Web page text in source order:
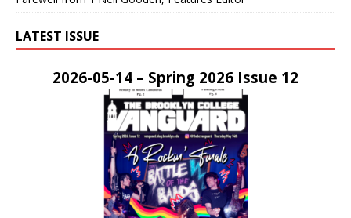
LATEST ISSUE
2026-05-14 – Spring 2026 Issue 12